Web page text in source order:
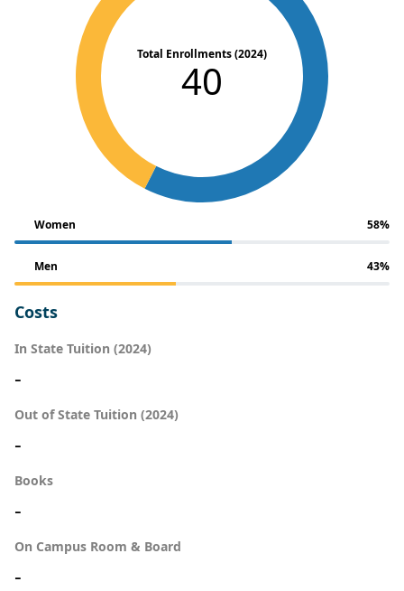
Total Enrollments (2024)
40
Women 58%
Men 43%
Costs
In State Tuition (2024)
-
Out of State Tuition (2024)
-
Books
-
On Campus Room & Board
-